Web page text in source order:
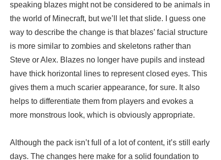
speaking blazes might not be considered to be animals in
the world of Minecraft, but we’ll let that slide. I guess one
way to describe the change is that blazes’ facial structure
is more similar to zombies and skeletons rather than
Steve or Alex. Blazes no longer have pupils and instead
have thick horizontal lines to represent closed eyes. This
gives them a much scarier appearance, for sure. It also
helps to differentiate them from players and evokes a
more monstrous look, which is obviously appropriate.
Although the pack isn’t full of a lot of content, it’s still early
days. The changes here make for a solid foundation to